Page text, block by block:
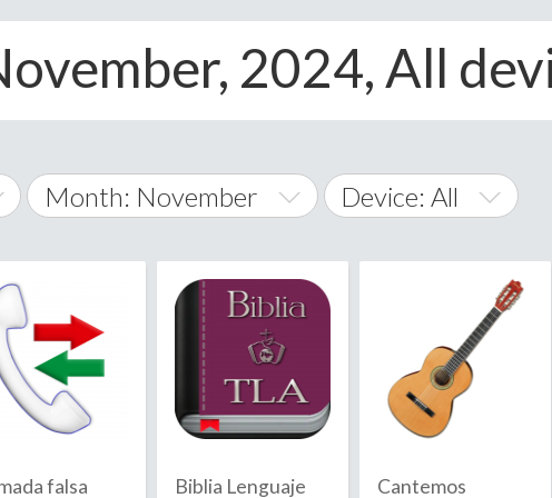
2024, All
Islands
Albania
Algeria
American Samoa
Angola
Month: November
March
April
May
June
Device: All
Windows Phone
falsa
Biblia Lenguaje
Cantemos